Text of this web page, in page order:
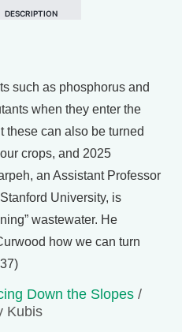
such as phosphorus and
when they enter the
these can also be turned
crops, and 2025
an Assistant Professor
University, is
wastewater. He
how we can turn
Down the Slopes /
Kubis